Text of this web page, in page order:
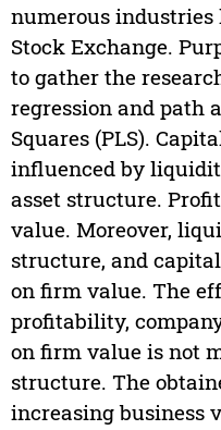
numerous industries
Stock Exchange.
to gather the
regression and path
Squares (PLS).
influenced by
asset structure.
value. Moreover,
structure, and
on firm value. The
profitability,
on firm value is not
structure. The
increasing business